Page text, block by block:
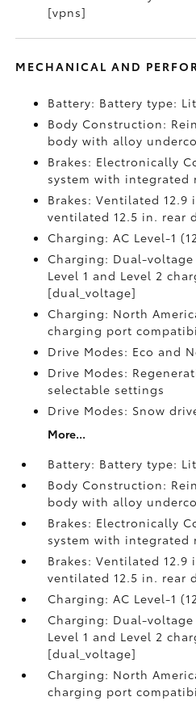
[vpns]
MECHANICAL AND
Battery: Battery type:
Body Construction:
body with alloy
Brakes: Electronically
system with integrated
Brakes: Ventilated
ventilated 12.5 in. rear
Charging: AC Level-1
Charging: Dual-
Level 1 and Level 2
[dual_voltage]
Charging: North
charging port
Drive Modes: Eco and
Drive Modes:
selectable settings
Drive Modes: Snow
More...
Battery: Battery type:
Body Construction:
body with alloy
Brakes: Electronically
system with integrated
Brakes: Ventilated
ventilated 12.5 in. rear
Charging: AC Level-1
Charging: Dual-
Level 1 and Level 2
[dual_voltage]
Charging: North
charging port